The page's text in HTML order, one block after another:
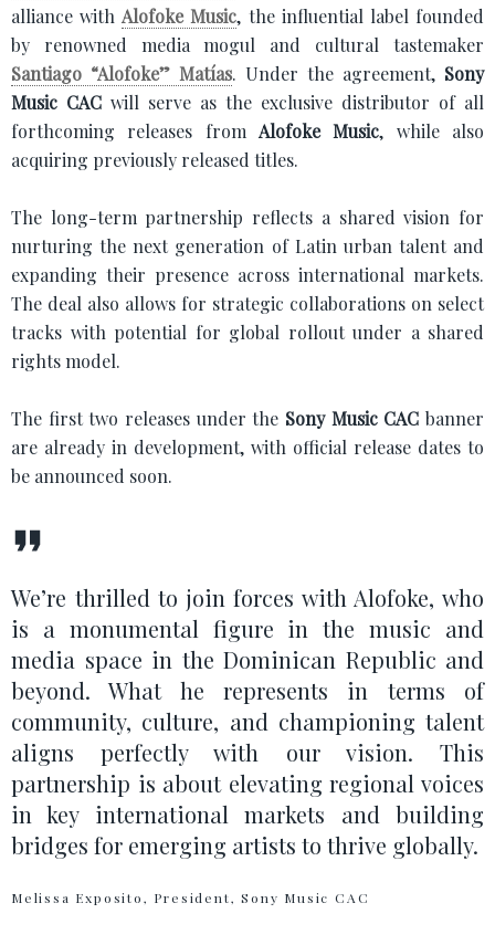
alliance withAlofoke Music, the influential label founded
by renowned media mogul and cultural tastemaker
Santiago “Alofoke” Matías. Under the agreement, Sony
Music CAC will serve as the exclusive distributor of all
forthcoming releases from Alofoke Music, while also
acquiring previously released titles.
The long-term partnership reflects a shared vision for
nurturing the next generation of Latin urban talent and
expanding their presence across international markets.
The deal also allows for strategic collaborations on select
tracks with potential for global rollout under a shared
rights model.
The first two releases under the Sony Music CAC banner
are already in development, with official release dates to
be announced soon.
We’re thrilled to join forces with Alofoke, who
is a monumental figure in the music and
media space in the Dominican Republic and
beyond. What he represents in terms of
community, culture, and championing talent
aligns perfectly with our vision. This
partnership is about elevating regional voices
in key international markets and building
bridges for emerging artists to thrive globally.
Melissa Exposito, President, Sony Music CAC